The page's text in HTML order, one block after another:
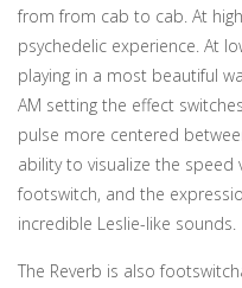
from from cab to cab. At
psychedelic experience. At
playing in a most beautiful
AM setting the effect
pulse more centered
ability to visualize the speed
footswitch, and the
incredible Leslie-like sounds.
The Reverb is also